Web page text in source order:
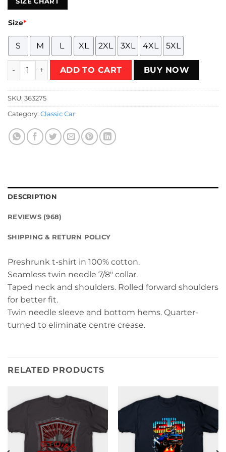
Size*
S M L XL 2XL 3XL 4XL 5XL
Peugeot 505 T-Shirt quantity
ADD TO CART BUY NOW
SKU: 363275
Category: Classic Car
DESCRIPTION
REVIEWS (968)
SHIPPING & RETURN POLICY
Preshrunk t-shirt in 100% cotton.
Seamless twin needle 7/8″ collar.
Taped neck and shoulders. Rolled forward shoulders
for better fit.
Twin needle sleeve and bottom hems. Quarter-
turned to eliminate centre crease.
RELATED PRODUCTS